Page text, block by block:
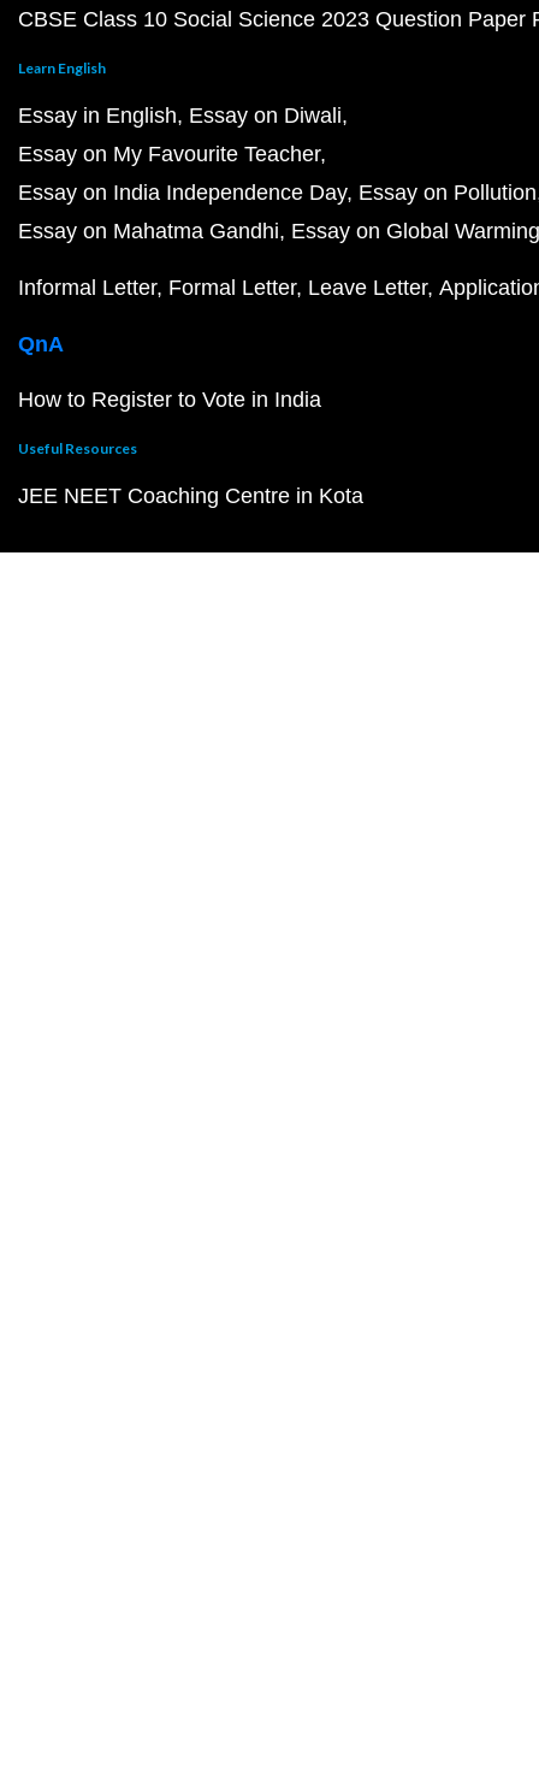
CBSE Class 10 Social Science 2023 Question Paper
Learn English
Essay in English Essay on Diwali
Essay on My Favourite Teacher
Essay on India Independence Day Essay on Pollution
Essay on Mahatma Gandhi Essay on Global Warming
Informal Letter Formal Letter Leave Letter
QnA
How to Register to Vote in India
Useful Resources
JEE NEET Coaching Centre in Kota